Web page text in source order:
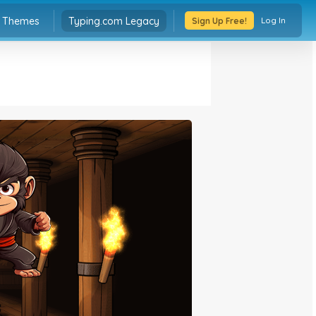
Themes Typing.com Legacy Sign Up Free! Log In